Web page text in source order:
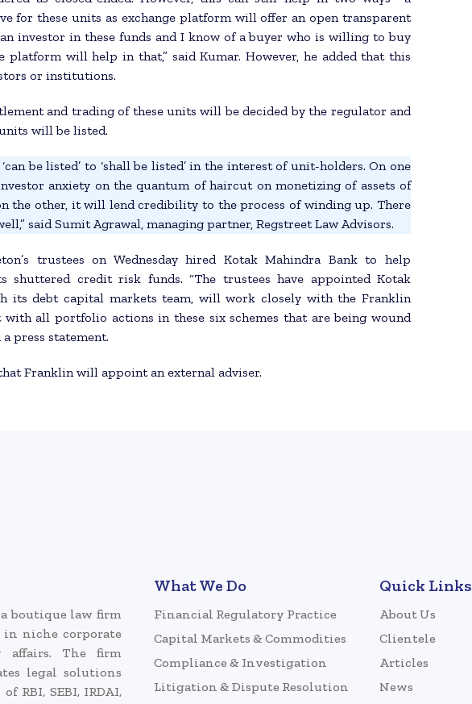
for these units as exchange platform will offer an open transparent
investor in these funds and I know of a buyer who is willing to buy
platform will help in that,” said Kumar. However, he added that this
or institutions.
and trading of these units will be decided by the regulator and
will be listed.
be listed’ to ‘shall be listed’ in the interest of unit-holders. On one
anxiety on the quantum of haircut on monetizing of assets of
the other, it will lend credibility to the process of winding up. There
said Sumit Agrawal, managing partner, Regstreet Law Advisors.
trustees on Wednesday hired Kotak Mahindra Bank to help
credit risk funds. “The trustees have appointed Kotak
its debt capital markets team, will work closely with the Franklin
with all portfolio actions in these six schemes that are being wound
a press statement.
Franklin will appoint an external adviser.
boutique law firm
niche corporate
affairs. The firm
legal solutions
RBI, SEBI, IRDAI,
What We Do
Financial Regulatory Practice
Capital Markets & Commodities
Compliance & Investigation
Litigation & Dispute Resolution
Quick Links
About Us
Clientele
Articles
News